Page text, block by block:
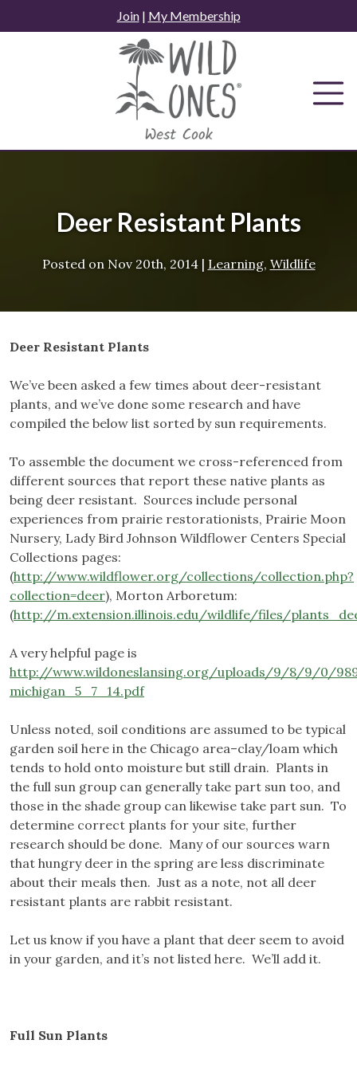
to
Join| My Membership
Deer Resistant Plants
Posted on Nov 20th, 2014| Learning, Wildlife
Deer Resistant Plants
We’ve been asked a few times about deer-resistant
plants, and we’ve done some research and have
compiled the below list sorted by sun requirements.
To assemble the document we cross-referenced from
different sources that report these native plants as
being deer resistant. Sources include personal
experiences from prairie restorationists, Prairie Moon
Nursery, Lady Bird Johnson Wildflower Centers Special
Collections pages:
(http://www.wildflower.org/collections/collection.php?
collection=deer), Morton Arboretum:
(http://m.extension.illinois.edu/wildlife/files/
A very helpful page is
http://www.wildoneslansing.org/uploads/9/8/9/0/
michigan_5_7_14.pdf
Unless noted, soil conditions are assumed to be typical
garden soil here in the Chicago area–clay/loam which
tends to hold onto moisture but still drain. Plants in
the full sun group can generally take part sun too, and
those in the shade group can likewise take part sun. To
determine correct plants for your site, further
research should be done. Many of our sources warn
that hungry deer in the spring are less discriminate
about their meals then. Just as a note, not all deer
resistant plants are rabbit resistant.
Let us know if you have a plant that deer seem to avoid
in your garden, and it’s not listed here. We’ll add it.
Full Sun Plants